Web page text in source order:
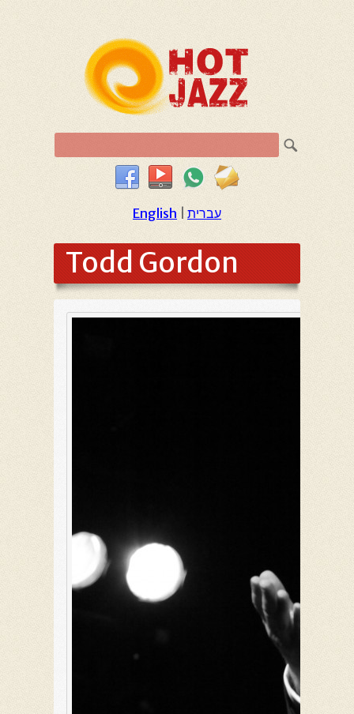
English עברית
Todd Gordon